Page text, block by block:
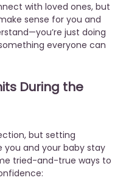
with loved ones, but
sense for you and
just doing
everyone can
During the
but setting
you and your baby stay
tried-and-true ways to